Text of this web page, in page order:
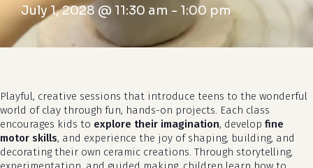
July 1, 2028 @ 11:30 am - 1:00 pm
Playful, creative sessions that introduce teens to the wonderful
world of clay through fun, hands-on projects. Each class
encourages kids to explore their imagination, develop fine
motor skills, and experience the joy of shaping, building, and
decorating their own ceramic creations. Through storytelling,